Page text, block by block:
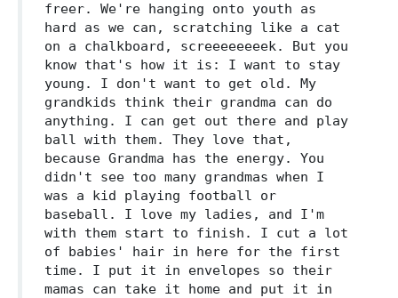
freer. We're hanging onto youth as
hard as we can, scratching like a cat
on a chalkboard, screeeeeeeek. But you
know that's how it is: I want to stay
young. I don't want to get old. My
grandkids think their grandma can do
anything. I can get out there and play
ball with them. They love that,
because Grandma has the energy. You
didn't see too many grandmas when I
was a kid playing football or
baseball. I love my ladies, and I'm
with them start to finish. I cut a lot
of babies' hair in here for the first
time. I put it in envelopes so their
mamas can take it home and put it in